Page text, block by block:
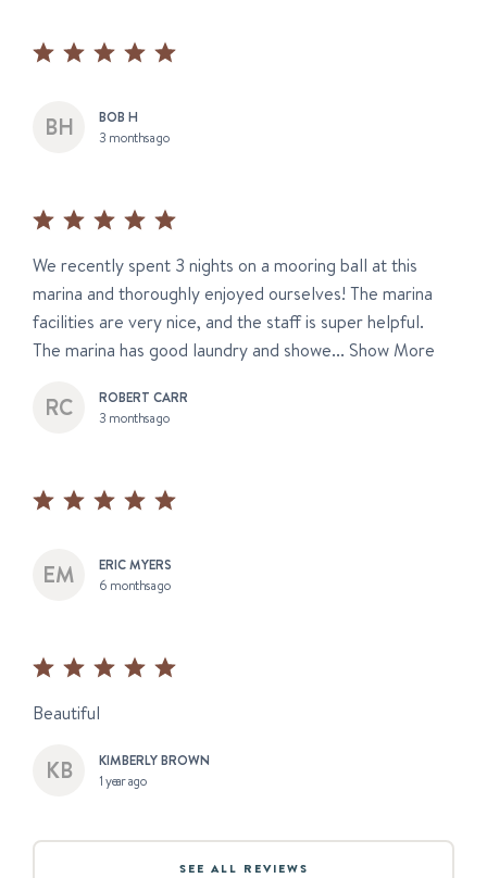
BOB H
3 months ago
We recently spent 3 nights on a mooring ball at this
marina and thoroughly enjoyed ourselves! The marina
facilities are very nice, and the staff is super helpful.
The marina has good laundry and showe... Show More
ROBERT CARR
3 months ago
ERIC MYERS
6 months ago
Beautiful
KIMBERLY BROWN
1 year ago
SEE ALL REVIEWS